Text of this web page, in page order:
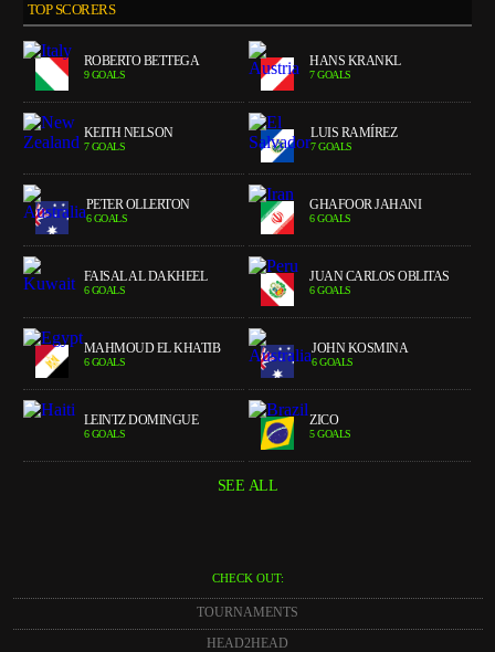
TOP SCORERS
ROBERTO BETTEGA
9 GOALS
HANS KRANKL
7 GOALS
KEITH NELSON
7 GOALS
LUIS RAMÍREZ
7 GOALS
PETER OLLERTON
6 GOALS
GHAFOOR JAHANI
6 GOALS
FAISAL AL DAKHEEL
6 GOALS
JUAN CARLOS OBLITAS
6 GOALS
MAHMOUD EL KHATIB
6 GOALS
JOHN KOSMINA
6 GOALS
LEINTZ DOMINGUE
6 GOALS
ZICO
5 GOALS
SEE ALL
CHECK OUT:
TOURNAMENTS
HEAD2HEAD